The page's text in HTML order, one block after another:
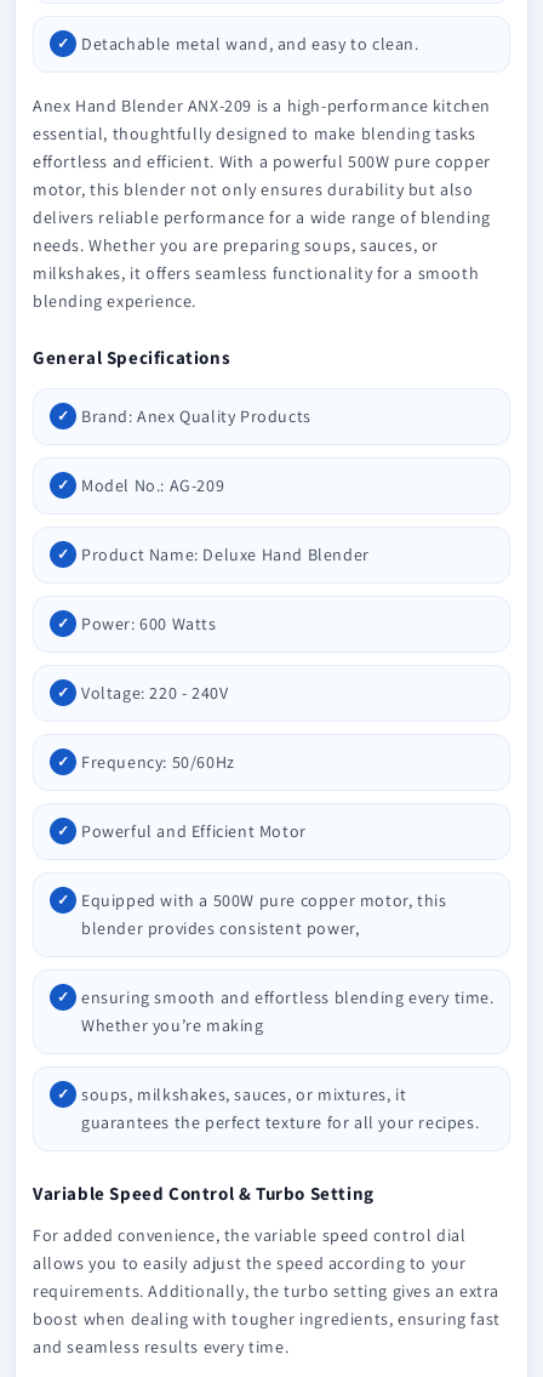
Detachable metal wand, and easy to clean.
Anex Hand Blender ANX-209 is a high-performance kitchen
essential, thoughtfully designed to make blending tasks
effortless and efficient. With a powerful 500W pure copper
motor, this blender not only ensures durability but also
delivers reliable performance for a wide range of blending
needs. Whether you are preparing soups, sauces, or
milkshakes, it offers seamless functionality for a smooth
blending experience.
General Specifications
Brand: Anex Quality Products
Model No.: AG-209
Product Name: Deluxe Hand Blender
Power: 600 Watts
Voltage: 220 - 240V
Frequency: 50/60Hz
Powerful and Efficient Motor
Equipped with a 500W pure copper motor, this
blender provides consistent power,
ensuring smooth and effortless blending every time.
Whether you’re making
soups, milkshakes, sauces, or mixtures, it
guarantees the perfect texture for all your recipes.
Variable Speed Control & Turbo Setting
For added convenience, the variable speed control dial
allows you to easily adjust the speed according to your
requirements. Additionally, the turbo setting gives an extra
boost when dealing with tougher ingredients, ensuring fast
and seamless results every time.